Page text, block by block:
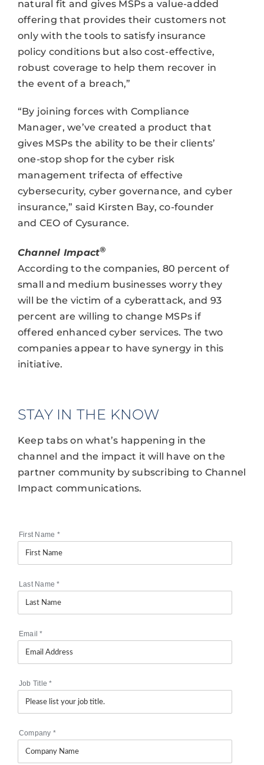
natural fit and gives MSPs a value-added
offering that provides their customers not
only with the tools to satisfy insurance
policy conditions but also cost-effective,
robust coverage to help them recover in
the event of a breach,”
“By joining forces with Compliance
Manager, we’ve created a product that
gives MSPs the ability to be their clients’
one-stop shop for the cyber risk
management trifecta of effective
cybersecurity, cyber governance, and cyber
insurance,” said Kirsten Bay, co-founder
and CEO of Cysurance.
Channel Impact®
According to the companies, 80 percent of
small and medium businesses worry they
will be the victim of a cyberattack, and 93
percent are willing to change MSPs if
offered enhanced cyber services. The two
companies appear to have synergy in this
initiative.
STAY IN THE KNOW
Keep tabs on what’s happening in the
channel and the impact it will have on the
partner community by subscribing to Channel
Impact communications.
First Name *
Last Name*
Email*
Job Title*
Company *